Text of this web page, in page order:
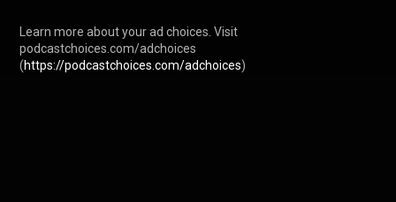
Learn more about your ad choices. Visit
podcastchoices.com/adchoices
(https://podcastchoices.com/adchoices)